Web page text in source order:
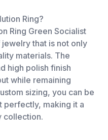
Ring?
Ring Green Socialist
that is not only
materials. The
high polish finish
while remaining
sizing, you can be
perfectly, making it a
collection.